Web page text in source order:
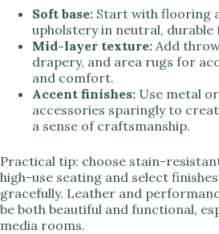
Soft base: Start with flooring
upholstery in neutral, durable
Mid-layer texture: Add
drapery, and area rugs for
and comfort.
Accent finishes: Use metal
accessories sparingly to
a sense of craftsmanship.
Practical tip: choose stain-
high-use seating and select
gracefully. Leather and
be both beautiful and functional,
media rooms.